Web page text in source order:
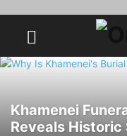
Khamenei
Reveals Historic